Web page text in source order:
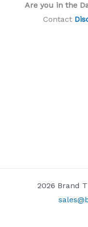
Are you in the
Contact
2026 Brand